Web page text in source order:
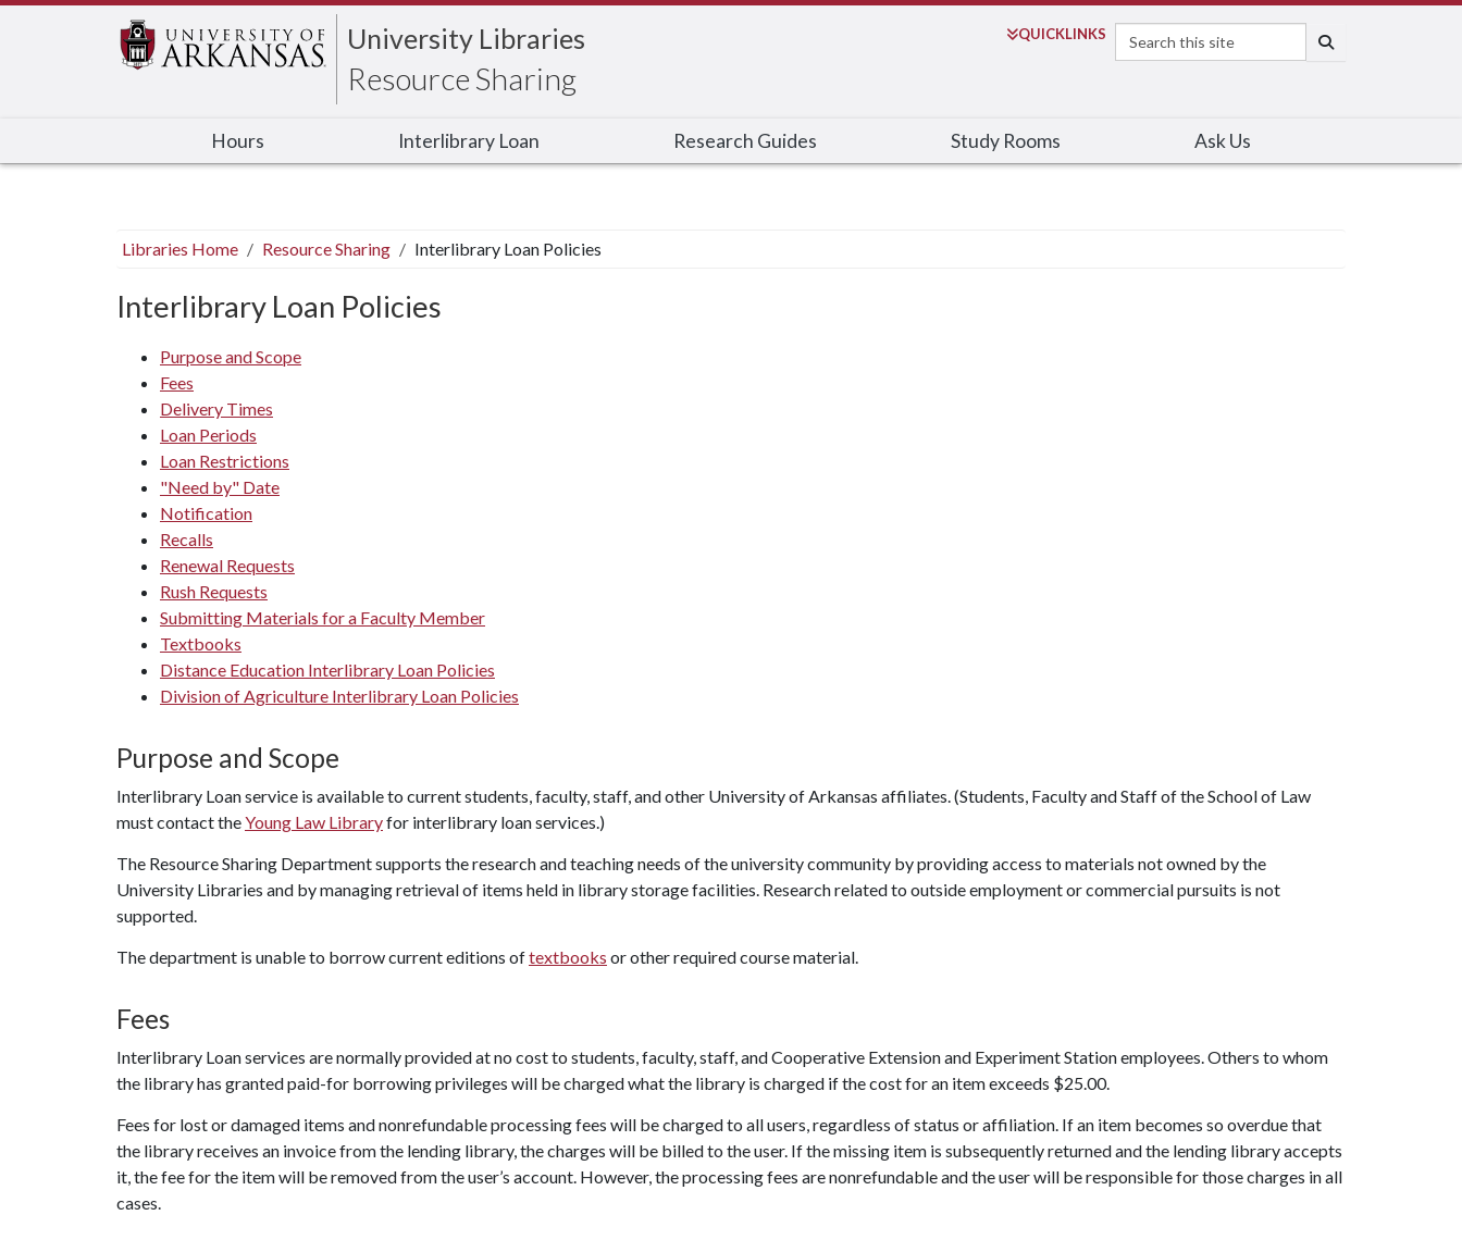
University Libraries
Resource Sharing
QUICKLINKS
Search
Hours Interlibrary Loan Research Guides Study Rooms Ask Us
Libraries Home Resource Sharing Interlibrary Loan Policies
Interlibrary Loan Policies
Purpose and Scope
Fees
Delivery Times
Loan Periods
Loan Restrictions
"Need by" Date
Notification
Recalls
Renewal Requests
Rush Requests
Submitting Materials for a Faculty Member
Textbooks
Distance Education Interlibrary Loan Policies
Division of Agriculture Interlibrary Loan Policies
Purpose and Scope
Interlibrary Loan service is available to current students, faculty, staff, and other University of Arkansas affiliates. (Students, Faculty and Staff of the School of Law
must contact theYoung Law Libraryfor interlibrary loan services.)
The Resource Sharing Department supports the research and teaching needs of the university community by providing access to materials not owned by the
University Libraries and by managing retrieval of items held in library storage facilities. Research related to outside employment or commercial pursuits is not
supported.
The department is unable to borrow current editions oftextbooks or other required course material.
Fees
Interlibrary Loan services are normally provided at no cost to students, faculty, staff, and Cooperative Extension and Experiment Station employees. Others to whom
the library has granted paid-for borrowing privileges will be charged what the library is charged if the cost for an item exceeds $25.00.
Fees for lost or damaged items and nonrefundable processing fees will be charged to all users, regardless of status or affiliation. If an item becomes so overdue that
the library receives an invoice from the lending library, the charges will be billed to the user. If the missing item is subsequently returned and the lending library accepts
it, the fee for the item will be removed from the user’s account. However, the processing fees are nonrefundable and the user will be responsible for those charges in all
cases.